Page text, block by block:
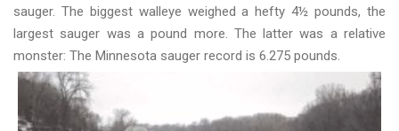
sauger. The biggest walleye weighed a hefty 4½ pounds, the
largest sauger was a pound more. The latter was a relative
monster: The Minnesota sauger record is 6.275 pounds.